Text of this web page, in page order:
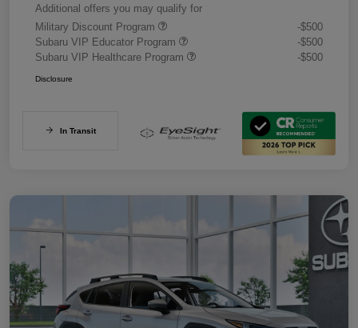
Additional offers you may qualify for
Military Discount Program
-$500
Subaru VIP Educator Program
-$500
Subaru VIP Healthcare Program
-$500
Disclosure
In Transit